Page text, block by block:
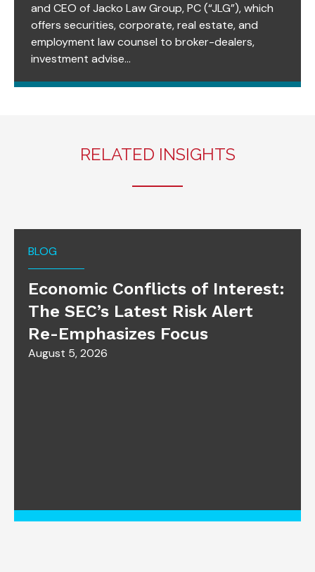
and CEO of Jacko Law Group, PC (“JLG”), which
offers securities, corporate, real estate, and
employment law counsel to broker-dealers,
investment advise...
RELATED INSIGHTS
BLOG
Economic Conflicts of Interest:
The SEC’s Latest Risk Alert
Re-Emphasizes Focus
August 5, 2026